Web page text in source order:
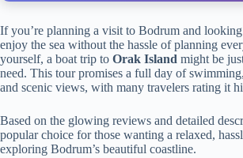
If you’re planning a visit to Bodrum and
enjoy the sea without the hassle of planning
yourself, a boat trip to Orak Island might be
need. This tour promises a full day of
and scenic views, with many travelers rating it
Based on the glowing reviews and detailed
popular choice for those wanting a relaxed,
exploring Bodrum’s beautiful coastline.